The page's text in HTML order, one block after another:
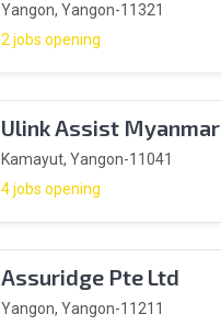
Yangon, Yangon-11321
2 jobs opening
Ulink Assist Myanmar
Kamayut, Yangon-11041
4 jobs opening
Assuridge Pte Ltd
Yangon, Yangon-11211